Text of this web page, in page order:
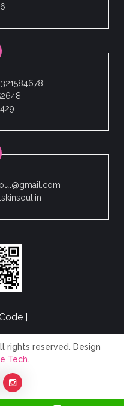
]
rights reserved. Design
Tech.